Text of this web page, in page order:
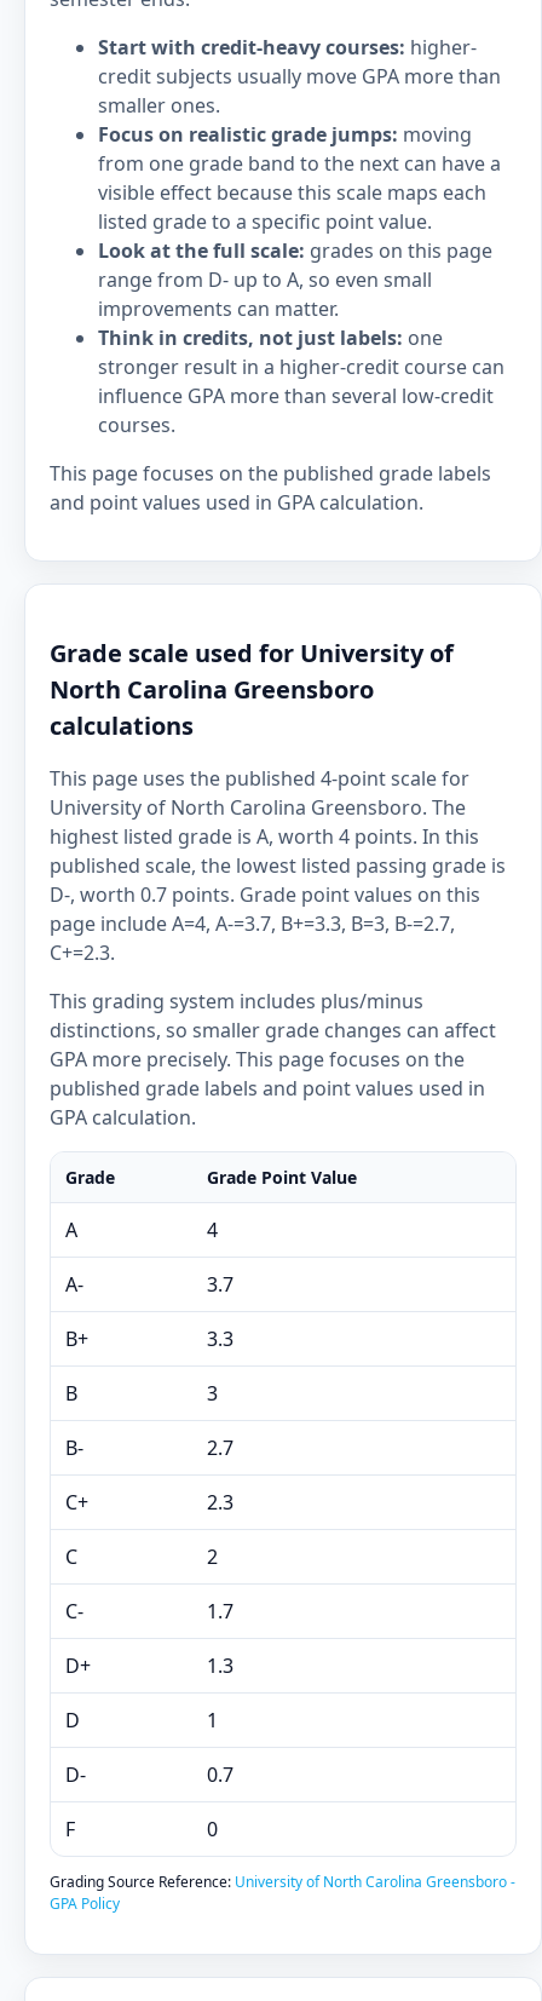
Start with credit-heavy courses: higher-
credit subjects usually move GPA more than
smaller ones.
Focus on realistic grade jumps: moving
from one grade band to the next can have a
visible effect because this scale maps each
listed grade to a specific point value.
Look at the full scale: grades on this page
range from D- up to A, so even small
improvements can matter.
Think in credits, not just labels: one
stronger result in a higher-credit course can
influence GPA more than several low-credit
courses.
This page focuses on the published grade labels
and point values used in GPA calculation.
Grade scale used for University of
North Carolina Greensboro
calculations
This page uses the published 4-point scale for
University of North Carolina Greensboro. The
highest listed grade is A, worth 4 points. In this
published scale, the lowest listed passing grade is
D-, worth 0.7 points. Grade point values on this
page include A=4, A-=3.7, B+=3.3, B=3, B-=2.7,
C+=2.3.
This grading system includes plus/minus
distinctions, so smaller grade changes can affect
GPA more precisely. This page focuses on the
published grade labels and point values used in
GPA calculation.
Grade Grade Point Value
A 4
A- 3.7
B+ 3.3
B 3
B- 2.7
C+ 2.3
C 2
C- 1.7
D+ 1.3
D 1
D- 0.7
F 0
Grading Source Reference: University of North Carolina Greensboro -
GPA Policy